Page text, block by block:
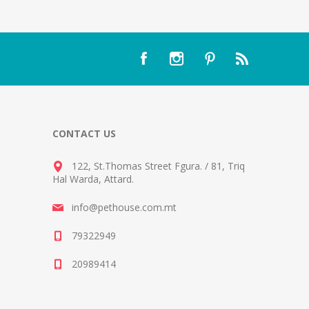
CONTACT US
122, St.Thomas Street Fgura. / 81, Triq
Hal Warda, Attard.
info@pethouse.com.mt
79322949
20989414